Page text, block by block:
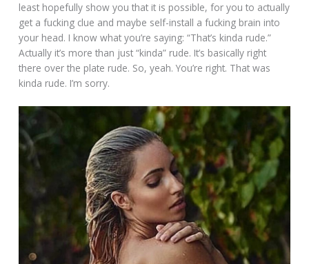
least hopefully show you that it is possible, for you to actually
get a fucking clue and maybe self-install a fucking brain into
your head. I know what you’re saying: “That’s kinda rude.”
Actually it’s more than just “kinda” rude. It’s basically right
there over the plate rude. So, yeah. You’re right. That was
kinda rude. I’m sorry.